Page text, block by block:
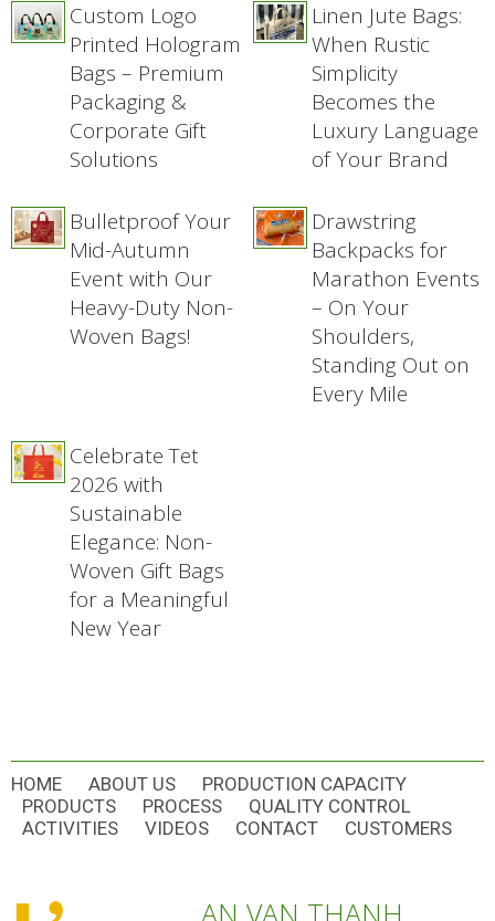
Custom Logo
Printed Hologram
Bags – Premium
Packaging &
Corporate Gift
Solutions
Linen Jute Bags:
When Rustic
Simplicity
Becomes the
Luxury Language
of Your Brand
Bulletproof Your
Mid-Autumn
Event with Our
Heavy-Duty Non-
Woven Bags!
Drawstring
Backpacks for
Marathon Events
– On Your
Shoulders,
Standing Out on
Every Mile
Celebrate Tet
2026 with
Sustainable
Elegance: Non-
Woven Gift Bags
for a Meaningful
New Year
HOME ABOUT US
PRODUCTION CAPACITY
PRODUCTS
PROCESS
QUALITY CONTROL
ACTIVITIES
VIDEOS CONTACT CUSTOMERS
AN VAN THANH